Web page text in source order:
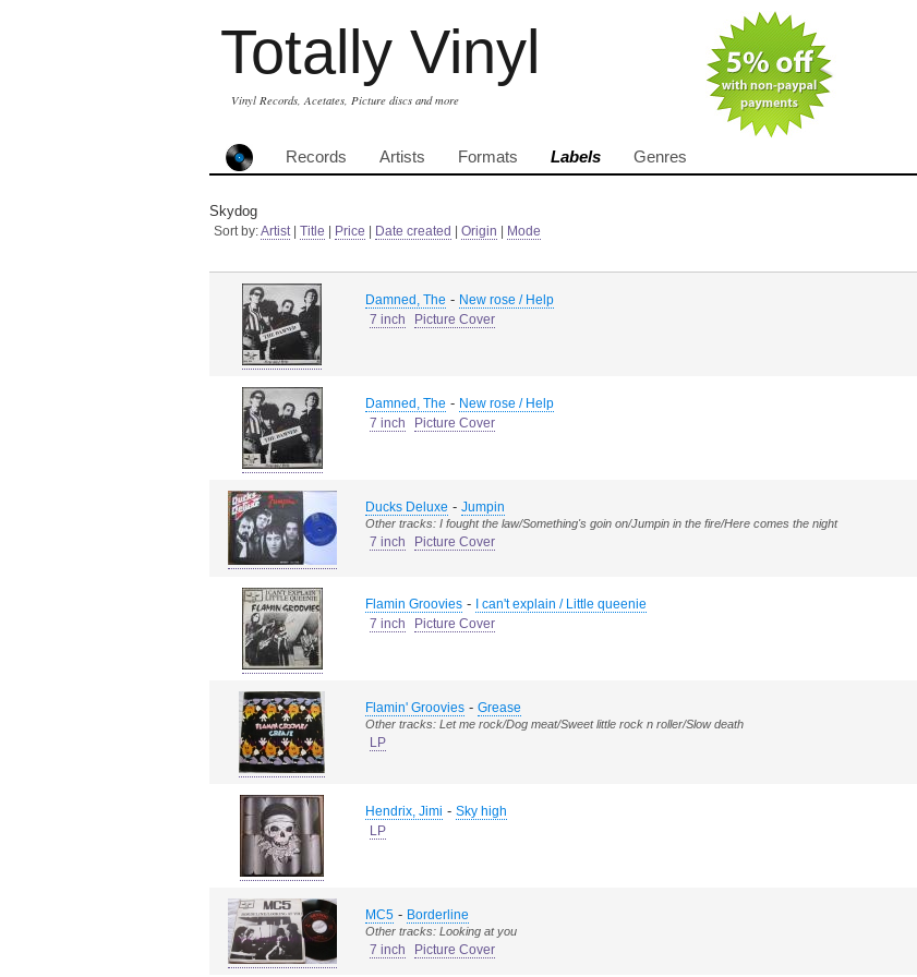
Totally Vinyl
Vinyl Records, Acetates, Picture discs and more
Records Artists Formats Labels Genres
Skydog
Sort by:Artist| Title Price Date created Origin Mode
Damned, The - New rose / Help
7 inch
Picture Cover
Damned, The - New rose / Help
7 inch
Picture Cover
Ducks Deluxe - Jumpin
Other tracks: I fought the law/Something's goin on/Jumpin in the fire/Here comes the night
7 inch Picture Cover
Flamin Groovies -
I can't explain / Little queenie
7 inch
Picture Cover
Flamin' Groovies - Grease
Other tracks: Let me rock/Dog meat/Sweet little rock n roller/Slow death
LP
Hendrix, Jimi - Sky high
LP
MC5 - Borderline
Other tracks: Looking at you
7 inch Picture Cover